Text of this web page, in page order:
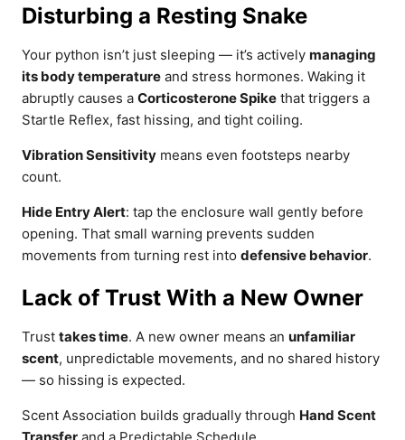
Disturbing a Resting Snake
Your python isn’t just sleeping — it’s actively managing
its body temperature and stress hormones. Waking it
abruptly causes a Corticosterone Spike that triggers a
Startle Reflex, fast hissing, and tight coiling.
Vibration Sensitivity means even footsteps nearby
count.
Hide Entry Alert: tap the enclosure wall gently before
opening. That small warning prevents sudden
movements from turning rest into defensive behavior.
Lack of Trust With a New Owner
Trust takes time. A new owner means an unfamiliar
scent, unpredictable movements, and no shared history
— so hissing is expected.
Scent Association builds gradually through Hand Scent